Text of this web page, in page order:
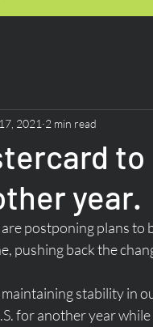
year.
2021 2 min read
postponing plans to
pushing back the
maintaining stability in
for another year